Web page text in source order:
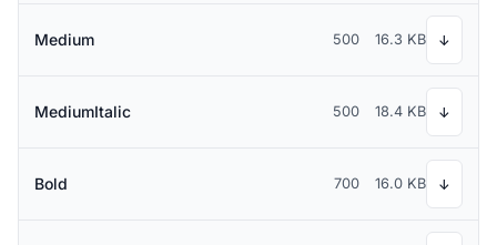
Medium 500 16.3 KB ↓
MediumItalic 500 18.4 KB ↓
Bold 700 16.0 KB ↓